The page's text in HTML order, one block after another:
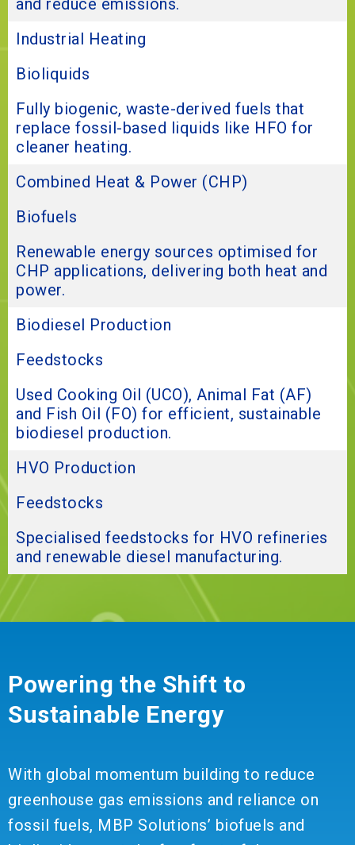
and reduce emissions.
Industrial Heating
Bioliquids
Fully biogenic, waste-derived fuels that
replace fossil-based liquids like HFO for
cleaner heating.
Combined Heat & Power (CHP)
Biofuels
Renewable energy sources optimised for
CHP applications, delivering both heat and
power.
Biodiesel Production
Feedstocks
Used Cooking Oil (UCO), Animal Fat (AF)
and Fish Oil (FO) for efficient, sustainable
biodiesel production.
HVO Production
Feedstocks
Specialised feedstocks for HVO refineries
and renewable diesel manufacturing.
Powering the Shift to
Sustainable Energy
With global momentum building to reduce
greenhouse gas emissions and reliance on
fossil fuels, MBP Solutions’ biofuels and